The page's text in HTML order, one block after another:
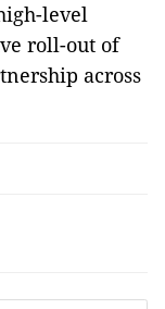
level
roll-out of
across